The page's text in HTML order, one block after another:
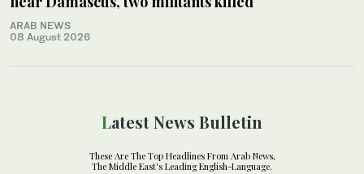
ARAB NEWS
08 August 2026
Latest News Bulletin
These Are The Top Headlines From Arab News,
The Middle East's Leading English-Language.